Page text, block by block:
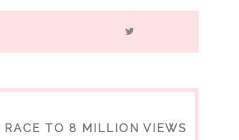
RACE TO 8 MILLION VIEWS